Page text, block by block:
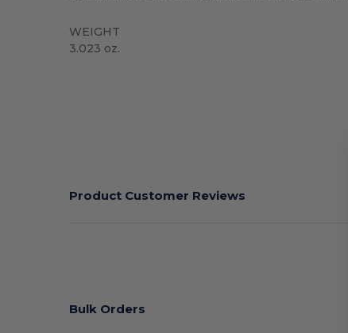
WEIGHT
3.023 oz.
Product Customer Reviews
Bulk Orders